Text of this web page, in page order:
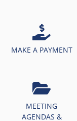
MAKE A PAYMENT
MEETING
AGENDAS &